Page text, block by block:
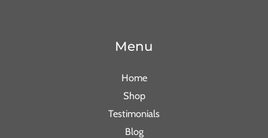
Menu
Home
Shop
Testimonials
Blog